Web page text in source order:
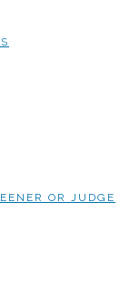
OR JUDGE